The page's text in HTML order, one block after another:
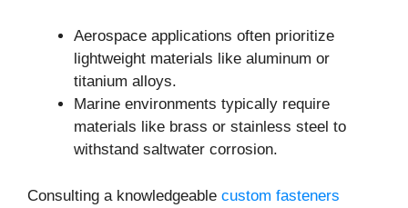
Aerospace applications often prioritize
lightweight materials like aluminum or
titanium alloys.
Marine environments typically require
materials like brass or stainless steel to
withstand saltwater corrosion.
Consulting a knowledgeable custom fasteners